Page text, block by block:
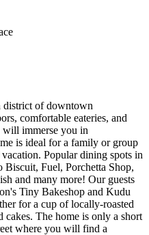
district of downtown
comfortable eateries, and
will immerse you in
is ideal for a family or group
Popular dining spots in
Fuel, Porchetta Shop,
and many more! Our guests
Tiny Bakeshop and Kudu
for a cup of locally-roasted
cakes. The home is only a short
where you will find a